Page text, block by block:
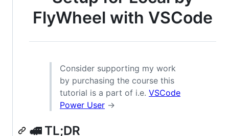
FlyWheel with VSCode
Consider supporting my work
by purchasing the course this
tutorial is a part of i.e. VSCode
Power User →
🚅 TL;DR